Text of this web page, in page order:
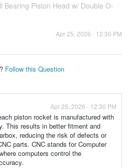
Bearing Piston Head w/ Double O-
Apr 25, 2026 - 12:30 PM
Follow this Question
Apr 25, 2026 - 12:30 PM
piston rocket is manufactured with
This results in better fitment and
reducing the risk of defects or
parts. CNC stands for Computer
computers control the